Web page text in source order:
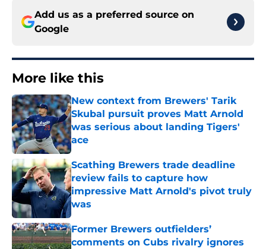
Add us as a preferred source on
Google
More like this
New context from Brewers' Tarik
Skubal pursuit proves Matt Arnold
was serious about landing Tigers'
ace
Published by on Invalid Date
Scathing Brewers trade deadline
review fails to capture how
impressive Matt Arnold's pivot truly
was
Published by on Invalid Date
Former Brewers outfielders’
comments on Cubs rivalry ignores